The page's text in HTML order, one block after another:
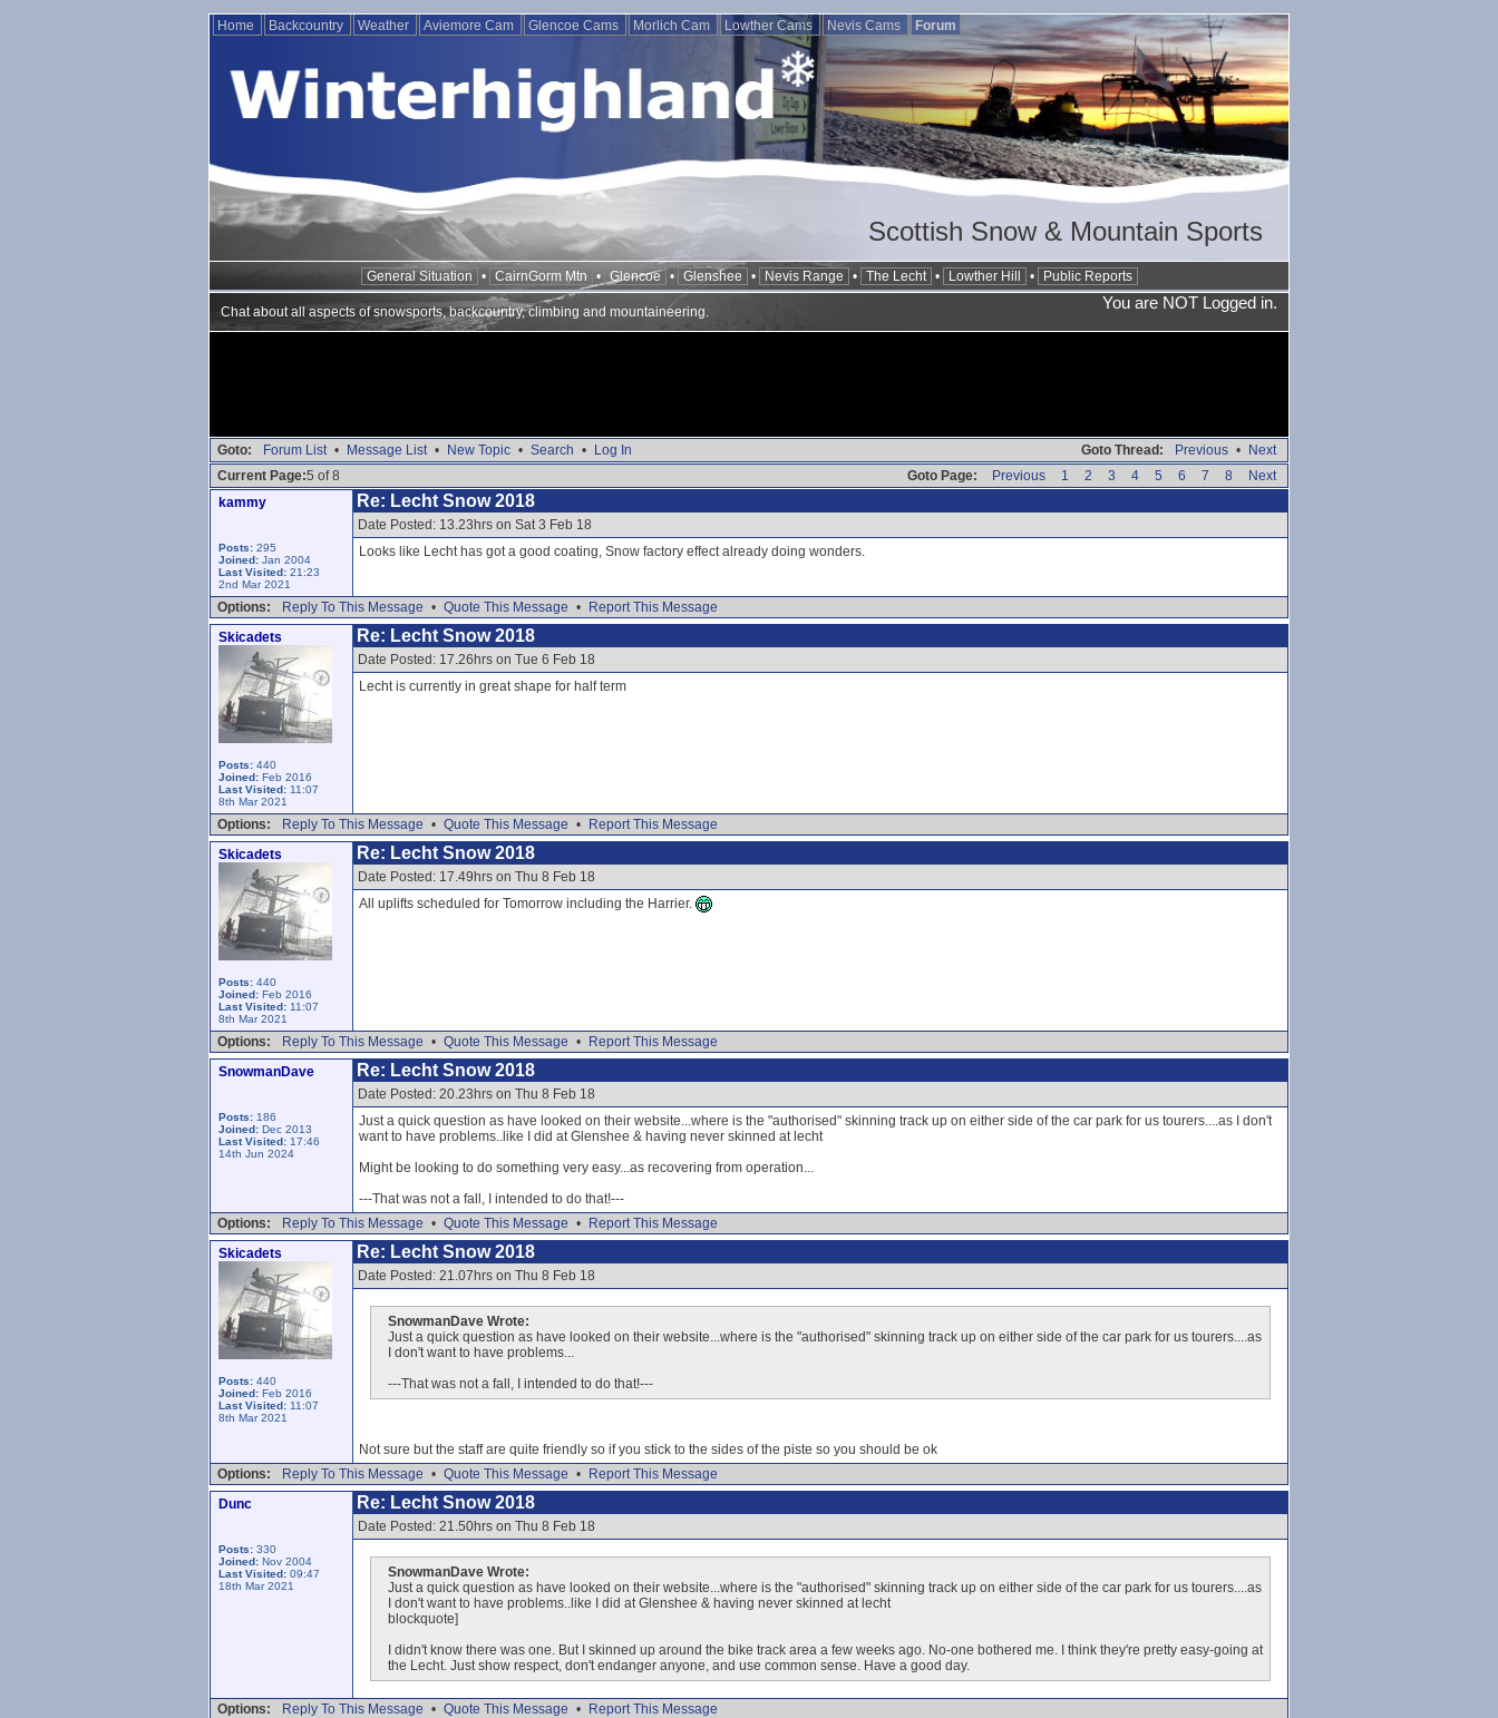
Home Backcountry Weather Aviemore Cam Glencoe Cams Morlich Cam Lowther Cams Nevis Cams Forum
Scottish Snow & Mountain Sports
General Situation • CairnGorm Mtn • Glencoe • Glenshee • Nevis Range • The Lecht • Lowther Hill • Public Reports
You are NOT Logged in.
Chat about all aspects of snowsports, backcountry, climbing and mountaineering.
Goto Thread: Previous • Next
Goto: Forum List • Message List • New Topic • Search •
Log In
Goto Page:
Previous 1 2 3 4 5 6 7 8 Next
Current Page:5 of 8
kammy
Posts: 295
Joined: Jan 2004
Last Visited: 21:23
2nd Mar 2021
Re: Lecht Snow 2018
Date Posted: 13.23hrs on Sat 3 Feb 18
Looks like Lecht has got a good coating, Snow factory effect already doing wonders.
Options: Reply To This Message • Quote This Message •
Report This Message
Skicadets
Posts: 440
Joined: Feb 2016
Last Visited: 11:07
8th Mar 2021
Re: Lecht Snow 2018
Date Posted: 17.26hrs on Tue 6 Feb 18
Lecht is currently in great shape for half term
Options: Reply To This Message • Quote This Message •
Report This Message
Skicadets
Posts: 440
Joined: Feb 2016
Last Visited: 11:07
8th Mar 2021
Re: Lecht Snow 2018
Date Posted: 17.49hrs on Thu 8 Feb 18
All uplifts scheduled for Tomorrow including the Harrier.
Options: Reply To This Message • Quote This Message •
Report This Message
SnowmanDave
Posts: 186
Joined: Dec 2013
Last Visited: 17:46
14th Jun 2024
Re: Lecht Snow 2018
Date Posted: 20.23hrs on Thu 8 Feb 18
Just a quick question as have looked on their website...where is the "authorised" skinning track up on either side of the car park for us tourers....as I don't
want to have problems..like I did at Glenshee & having never skinned at lecht
Might be looking to do something very easy...as recovering from operation...
---That was not a fall, I intended to do that!---
Options:
Reply To This Message • Quote This Message •
Report This Message
Skicadets
Posts: 440
Joined: Feb 2016
Last Visited: 11:07
8th Mar 2021
Re: Lecht Snow 2018
Date Posted: 21.07hrs on Thu 8 Feb 18
SnowmanDave Wrote:
Just a quick question as have looked on their website...where is the "authorised" skinning track up on either side of the car park for us tourers....as
I don't want to have problems...
---That was not a fall, I intended to do that!---
Not sure but the staff are quite friendly so if you stick to the sides of the piste so you should be ok
Options:
Reply To This Message • Quote This Message •
Report This Message
Dunc
Posts: 330
Joined: Nov 2004
Last Visited: 09:47
18th Mar 2021
Re: Lecht Snow 2018
Date Posted: 21.50hrs on Thu 8 Feb 18
SnowmanDave Wrote:
Just a quick question as have looked on their website...where is the "authorised" skinning track up on either side of the car park for us tourers....as
I don't want to have problems..like I did at Glenshee & having never skinned at lecht
blockquote]
I didn't know there was one. But I skinned up around the bike track area a few weeks ago. No-one bothered me. I think they're pretty easy-going at
the Lecht. Just show respect, don't endanger anyone, and use common sense. Have a good day.
Options: Reply To This Message • Quote This Message •
Report This Message